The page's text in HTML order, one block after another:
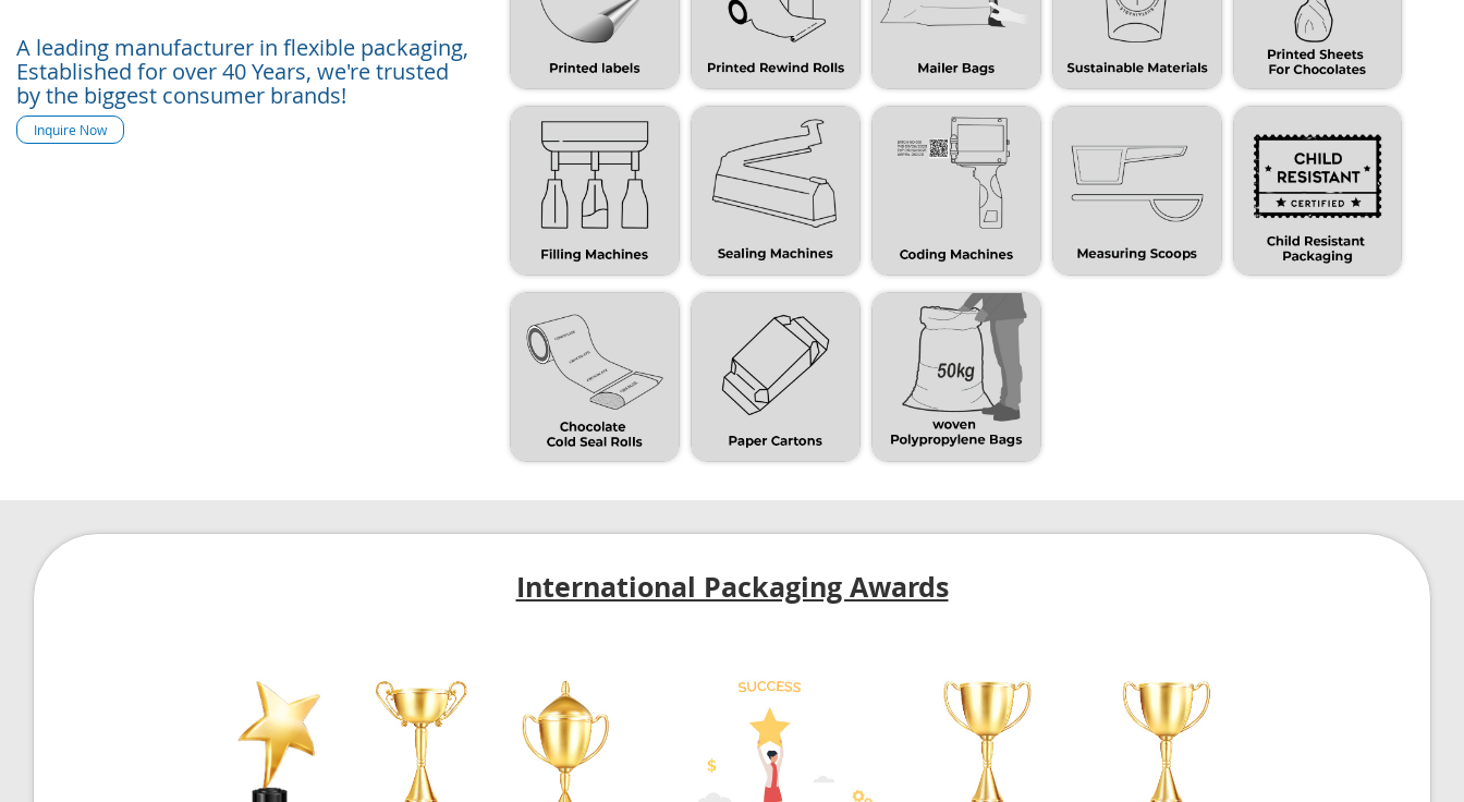
A leading manufacturer in flexible packaging,
Established for over 40 Years, we're trusted
by the biggest consumer brands!
Inquire Now
International Packaging Awards